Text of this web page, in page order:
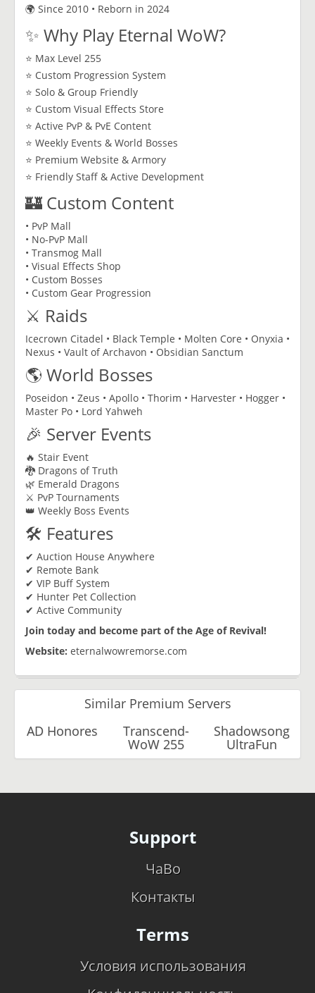
🌍 Since 2010 • Reborn in 2024
✨ Why Play Eternal WoW?
⭐ Max Level 255
⭐ Custom Progression System
⭐ Solo & Group Friendly
⭐ Custom Visual Effects Store
⭐ Active PvP & PvE Content
⭐ Weekly Events & World Bosses
⭐ Premium Website & Armory
⭐ Friendly Staff & Active Development
🏰 Custom Content
• PvP Mall
• No-PvP Mall
• Transmog Mall
• Visual Effects Shop
• Custom Bosses
• Custom Gear Progression
⚔️ Raids
Icecrown Citadel • Black Temple • Molten Core • Onyxia •
Nexus • Vault of Archavon • Obsidian Sanctum
🌎 World Bosses
Poseidon • Zeus • Apollo • Thorim • Harvester • Hogger •
Master Po • Lord Yahweh
🎉 Server Events
🔥 Stair Event
🐉 Dragons of Truth
🌿 Emerald Dragons
⚔️ PvP Tournaments
👑 Weekly Boss Events
🛠 Features
✔ Auction House Anywhere
✔ Remote Bank
✔ VIP Buff System
✔ Hunter Pet Collection
✔ Active Community
Join today and become part of the Age of Revival!
Website: eternalwowremorse.com
Similar Premium Servers
AD Honores
Transcend-
WoW 255
Shadowsong
UltraFun
Support
ЧаВо
Контакты
Terms
Условия использования